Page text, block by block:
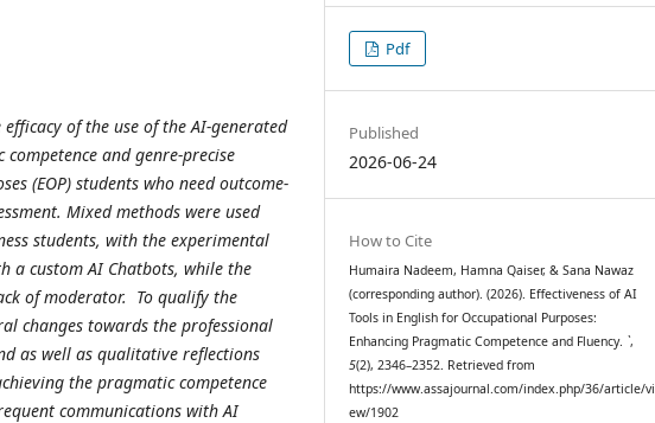
of the use of the AI-generated
and genre-precise
(EOP) students who need outcome-
Mixed methods were used
students, with the experimental
custom AI Chatbots, while the
of moderator. To qualify the
changes towards the professional
as well as qualitative reflections
the pragmatic competence
communications with AI
Pdf
Published
2026-06-24
How to Cite
Humaira Nadeem, Hamna Qaiser, & Sana Nawaz
(corresponding author). (2026). Effectiveness of AI
Tools in English for Occupational Purposes:
Enhancing Pragmatic Competence and Fluency. `,
5(2), 2346–2352. Retrieved from
https://www.assajournal.com/index.php/36/article/vi
ew/1902